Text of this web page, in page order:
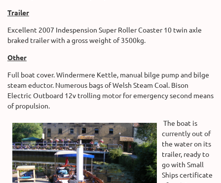
Trailer
Excellent 2007 Indespension Super Roller Coaster 10 twin axle
braked trailer with a gross weight of 3500kg.
Other
Full boat cover. Windermere Kettle, manual bilge pump and bilge
steam eductor. Numerous bags of Welsh Steam Coal. Bison
Electric Outboard 12v trolling motor for emergency second means
of propulsion.
The boat is
currently out of
the water on its
trailer, ready to
go with Small
Ships certificate